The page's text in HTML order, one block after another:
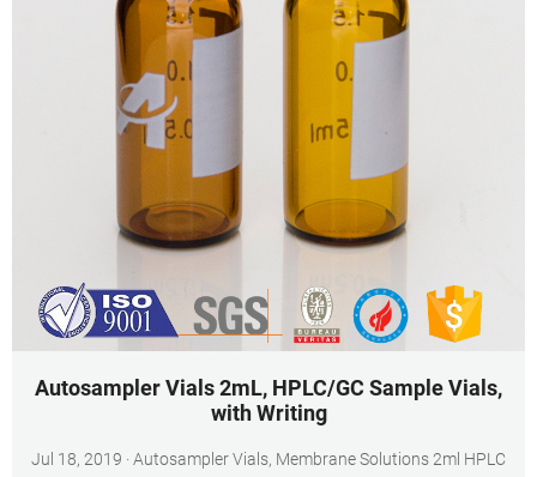
Autosampler Vials 2mL, HPLC/GC Sample Vials,
with Writing
Jul 18, 2019 · Autosampler Vials, Membrane Solutions 2ml HPLC